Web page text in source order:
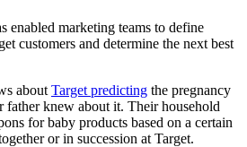
enabled marketing teams to define
customers and determine the next best
about Target predicting the pregnancy
father knew about it. Their household
for baby products based on a certain
or in succession at Target.